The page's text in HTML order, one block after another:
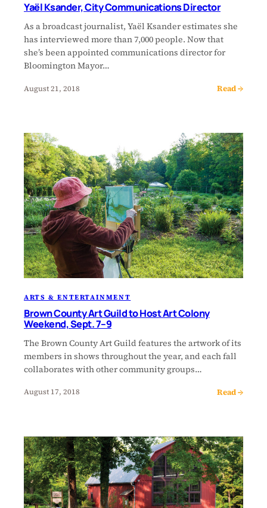
Yaël Ksander, City Communications Director
As a broadcast journalist, Yaël Ksander estimates she
has interviewed more than 7,000 people. Now that
she’s been appointed communications director for
Bloomington Mayor…
August 21, 2018 Read →
ARTS & ENTERTAINMENT
Brown County Art Guild to Host Art Colony
Weekend, Sept. 7–9
The Brown County Art Guild features the artwork of its
members in shows throughout the year, and each fall
collaborates with other community groups…
August 17, 2018 Read →